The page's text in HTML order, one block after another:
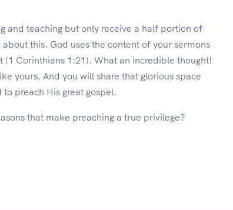
and teaching but only receive a half portion of
this. God uses the content of your sermons
Corinthians 1:21). What an incredible thought!
yours. And you will share that glorious space
preach His great gospel.
that make preaching a true privilege?